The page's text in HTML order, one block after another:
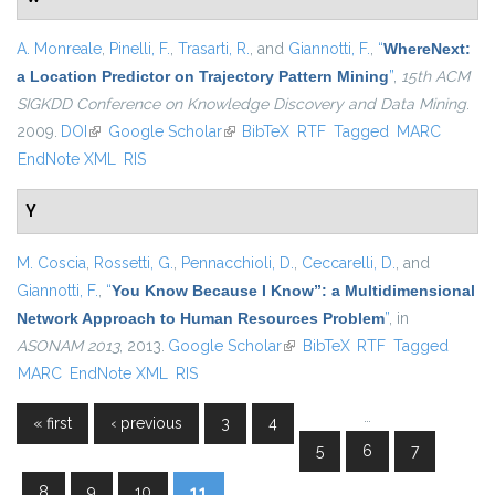
A. Monreale, Pinelli, F., Trasarti, R., and Giannotti, F., “WhereNext:
a Location Predictor on Trajectory Pattern Mining”, 15th ACM
SIGKDD Conference on Knowledge Discovery and Data Mining.
2009. DOI (link is external)
Google Scholar(link is external)
BibTeX RTF Tagged MARC
EndNote XML RIS
Y
M. Coscia, Rossetti, G., Pennacchioli, D., Ceccarelli, D., and
Giannotti, F., “You Know Because I Know”: a Multidimensional
Network Approach to Human Resources Problem”, in
ASONAM 2013, 2013. Google Scholar(link is external)
BibTeX RTF Tagged
MARC EndNote XML RIS
Pages
« first ‹ previous …
3
4
5
6 7